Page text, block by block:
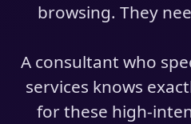
browsing. They
A consultant who
services knows
for these high-